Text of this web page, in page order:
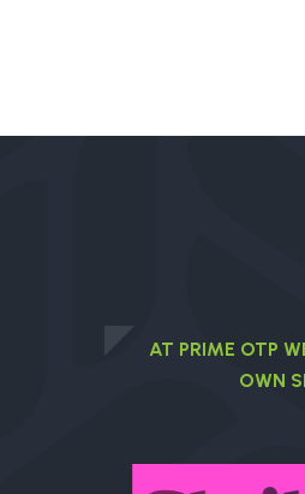
AT PRIME OTP
OWN